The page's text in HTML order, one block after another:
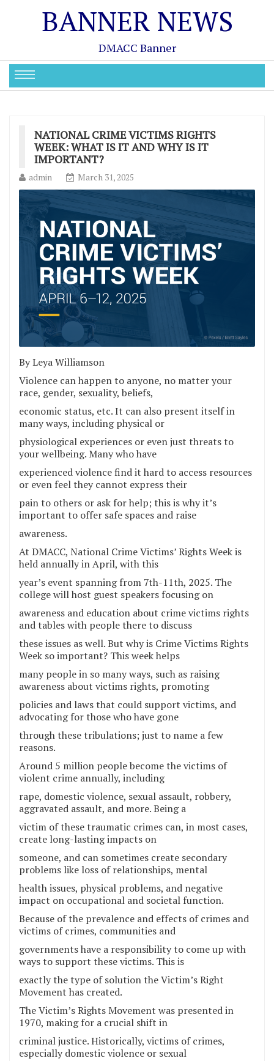
BANNER NEWS
DMACC Banner
NATIONAL CRIME VICTIMS RIGHTS
WEEK: WHAT IS IT AND WHY IS IT
IMPORTANT?
admin March 31, 2025
By Leya Williamson
Violence can happen to anyone, no matter your
race, gender, sexuality, beliefs,
economic status, etc. It can also present itself in
many ways, including physical or
physiological experiences or even just threats to
your wellbeing. Many who have
experienced violence find it hard to access resources
or even feel they cannot express their
pain to others or ask for help; this is why it’s
important to offer safe spaces and raise
awareness.
At DMACC, National Crime Victims’ Rights Week is
held annually in April, with this
year’s event spanning from 7th-11th, 2025. The
college will host guest speakers focusing on
awareness and education about crime victims rights
and tables with people there to discuss
these issues as well. But why is Crime Victims Rights
Week so important? This week helps
many people in so many ways, such as raising
awareness about victims rights, promoting
policies and laws that could support victims, and
advocating for those who have gone
through these tribulations; just to name a few
reasons.
Around 5 million people become the victims of
violent crime annually, including
rape, domestic violence, sexual assault, robbery,
aggravated assault, and more. Being a
victim of these traumatic crimes can, in most cases,
create long-lasting impacts on
someone, and can sometimes create secondary
problems like loss of relationships, mental
health issues, physical problems, and negative
impact on occupational and societal function.
Because of the prevalence and effects of crimes and
victims of crimes, communities and
governments have a responsibility to come up with
ways to support these victims. This is
exactly the type of solution the Victim’s Right
Movement has created.
The Victim’s Rights Movement was presented in
1970, making for a crucial shift in
criminal justice. Historically, victims of crimes,
especially domestic violence or sexual